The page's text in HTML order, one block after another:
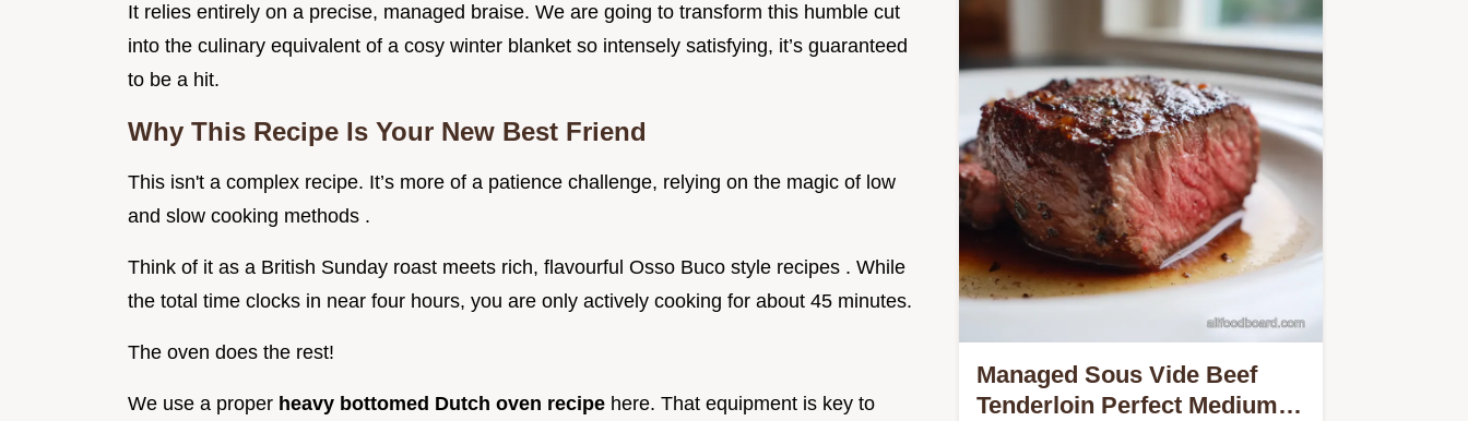
It relies entirely on a precise, managed braise. We are going to transform this humble cut
into the culinary equivalent of a cosy winter blanket so intensely satisfying, it’s guaranteed
to be a hit.
Why This Recipe Is Your New Best Friend
This isn't a complex recipe. It’s more of a patience challenge, relying on the magic of low
and slow cooking methods .
Think of it as a British Sunday roast meets rich, flavourful Osso Buco style recipes . While
the total time clocks in near four hours, you are only actively cooking for about 45 minutes.
The oven does the rest!
We use a proper heavy bottomed Dutch oven recipe here. That equipment is key to
Managed Sous Vide Beef
Tenderloin Perfect Medium